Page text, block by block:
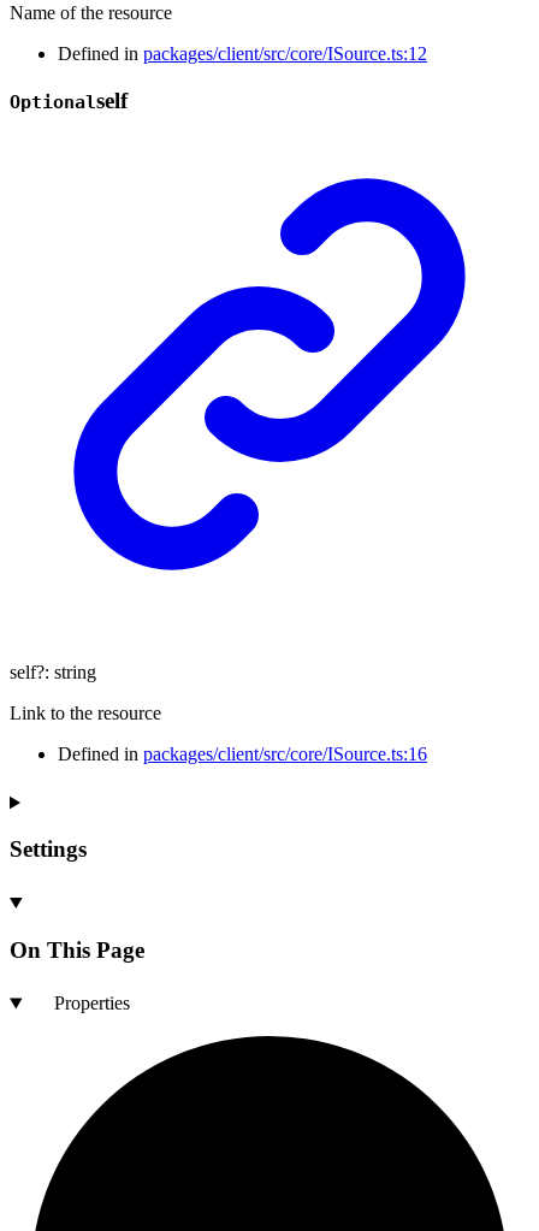
Name of the resource
Defined in packages/client/src/core/ISource.ts:12
Optionalself
self?: string
Link to the resource
Defined in packages/client/src/core/ISource.ts:16
Settings
On This Page
Properties